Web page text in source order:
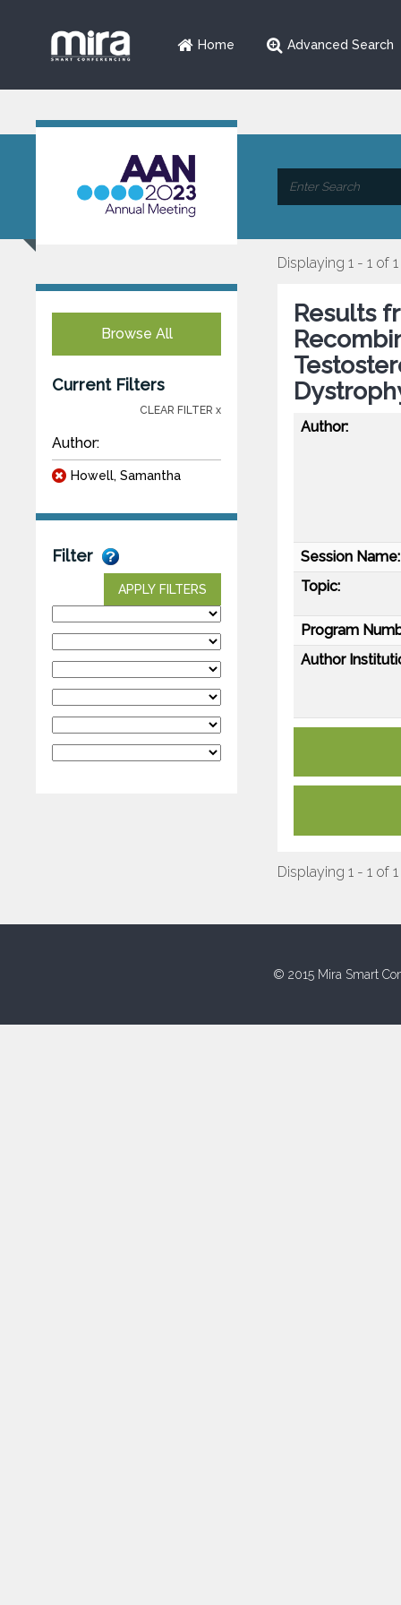
Home Advanced Search
Browse All
Current Filters
CLEAR FILTER x
Author:
Howell, Samantha
Filter
APPLY FILTERS
Displaying 1 - 1 of 1
Results
Author:
Session Name:
Topic:
Program
Author
Displaying 1 - 1 of 1
© 2015 Mira Smart